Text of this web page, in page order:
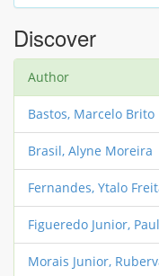
Discover
Author
Bastos, Marcelo Brito
Brasil, Alyne Moreira
Fernandes, Ytalo
Figueredo Junior,
Morais Junior,